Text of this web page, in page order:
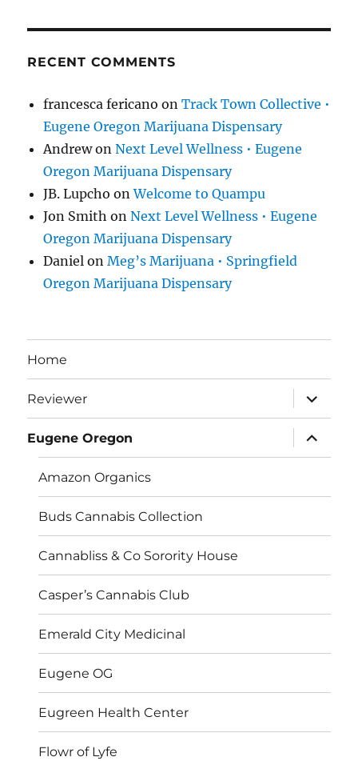
RECENT COMMENTS
francesca fericano onTrack Town Collective •
Eugene Oregon Marijuana Dispensary
AndrewonNext Level Wellness • Eugene
Oregon Marijuana Dispensary
JB. Lupcho onWelcome to Quampu
Jon Smith onNext Level Wellness • Eugene
Oregon Marijuana Dispensary
Daniel onMeg’s Marijuana • Springfield
Oregon Marijuana Dispensary
Home
Reviewer
expand
child
menu
Eugene Oregon
expand
child
menu
Amazon Organics
Buds Cannabis Collection
Cannabliss & Co Sorority House
Casper’s Cannabis Club
Emerald City Medicinal
Eugene OG
Eugreen Health Center
Flowr of Lyfe